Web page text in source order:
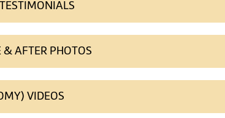
& AFTER PHOTOS
VIDEOS